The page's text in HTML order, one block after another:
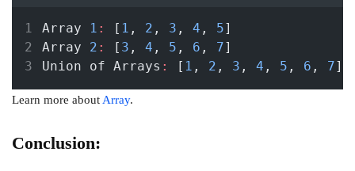
Array 1 : [ 1 , 2 , 3 , 4 , 5]
Array 2 : [ 3 , 4 , 5 , 6 , 7]
Union of Arrays : [ 1 , 2 , 3 , 4 , 5 , 6 , 7]
Learn more aboutArray.
Conclusion: